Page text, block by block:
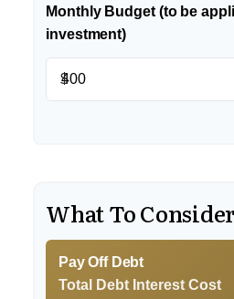
Monthly Budget (to be
investment)
$
What To
Pay Off Debt
Total Debt Interest Cost